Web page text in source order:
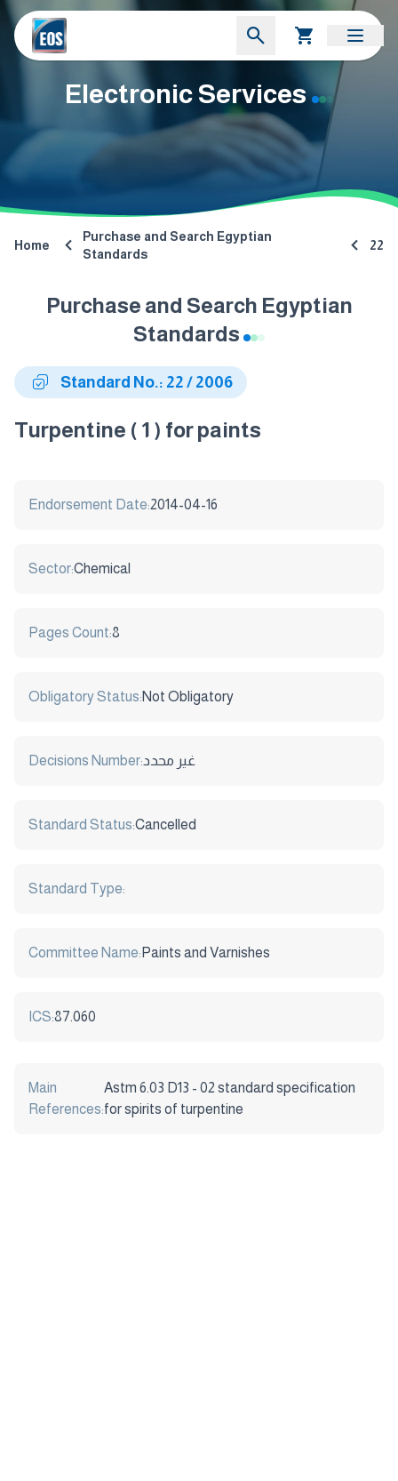
Electronic Services
Home
Purchase and Search Egyptian
Standards
22
Purchase and Search Egyptian
Standards
Standard No.: 22 / 2006
Turpentine ( 1 ) for paints
Endorsement Date:2014-04-16
Sector:Chemical
Pages Count:8
Obligatory Status:Not Obligatory
Decisions Number:غير محدد
Standard Status:Cancelled
Standard Type:
Committee Name: Paints and Varnishes
ICS:87.060
Main
References:
Astm 6.03 D13 - 02 standard specification
for spirits of turpentine